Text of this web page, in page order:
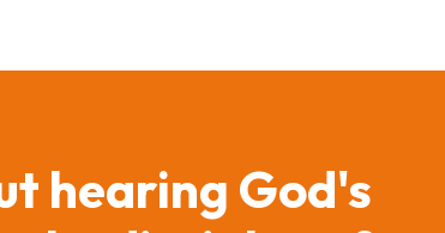
hearing God's